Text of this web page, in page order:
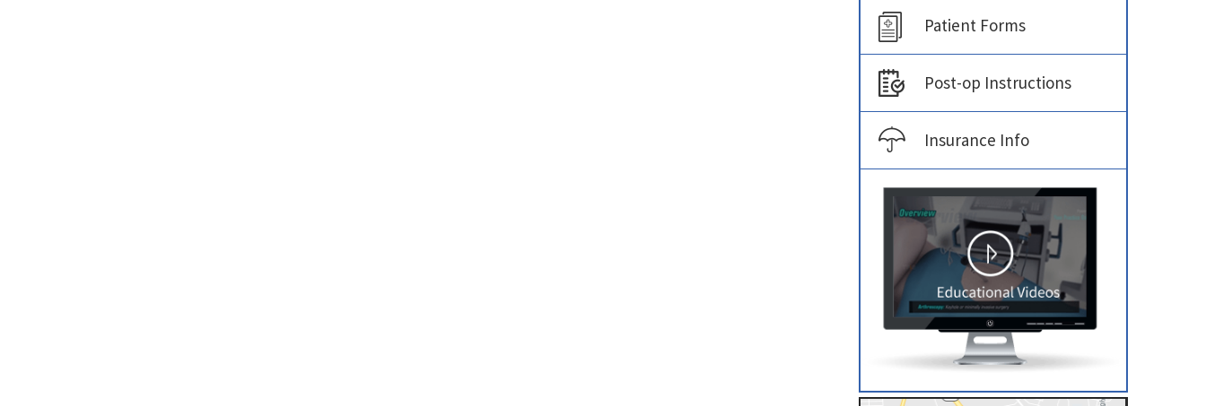
Patient Forms
Post-op Instructions
Insurance Info